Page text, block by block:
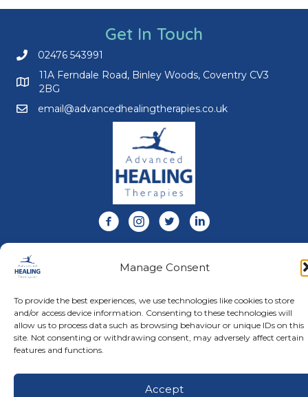
Manage Consent
To provide the best experiences, we use technologies like cookies to store
and/or access device information. Consenting to these technologies will
allow us to process data such as browsing behaviour or unique IDs on this
site. Not consenting or withdrawing consent, may adversely affect certain
features and functions.
Accept
Get In Touch
Call us on 02476 543991
02476 543991
11A Ferndale Road, Binley Woods, Coventry CV3
2BG
Email us at email@advancedhealingtherapies.co.uk
email@advancedhealingtherapies.co.uk
Follow us on Facebook
Follow us on Instagram
Follow us on XConnect with us on
About Us
Advanced Healing Therapies is the UK's only Acuscope
and Myopulse healing practitioner. Restoring your health,
wellness, body and mind at our beautiful and relaxing
clinic in Warwickshire.
© Advanced Healing Therapies. All Rights Reserved.